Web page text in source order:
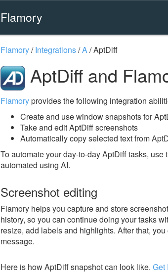
Flamory
Flamory/Integrations/A/AptDiff
AptDiff and
Flamoryprovides the following integration
Create and use window snapshots for
Take and edit AptDiff screenshots
Automatically copy selected text from
To automate your day-to-day AptDiff tasks, use
automated using AI.
Screenshot editing
Flamory helps you capture and store
history, so you can continue doing your tasks
resize, add labels and highlights. After that,
message.
Here is how AptDiff snapshot can look like. Get